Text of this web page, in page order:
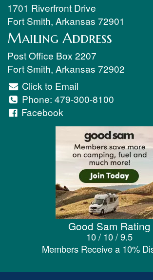
1701 Riverfront Drive
Fort Smith, Arkansas 72901
Mailing Address
Post Office Box 2207
Fort Smith, Arkansas 72902
Click to Email
Phone: 479-300-8100
Facebook
Good Sam Rating
10 / 10 / 9.5
Members Receive a 10%